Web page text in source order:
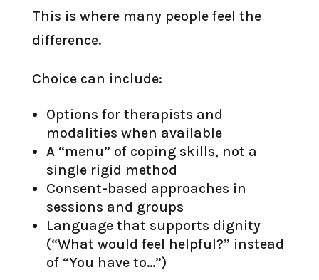
This is where many people feel the
difference.
Choice can include:
Options for therapists and
modalities when available
A “menu” of coping skills, not a
single rigid method
Consent-based approaches in
sessions and groups
Language that supports dignity
(“What would feel helpful?” instead
of “You have to…”)